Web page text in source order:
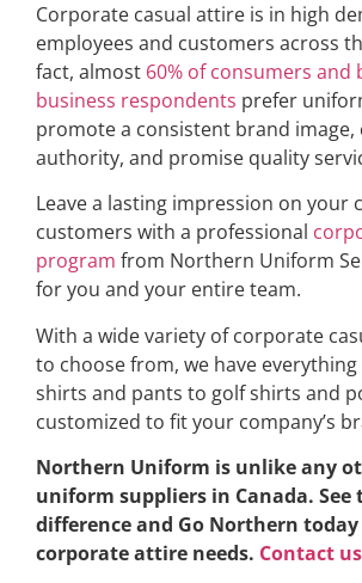
Corporate casual attire is in high
employees and customers across
fact, almost 60% of consumers and
business respondents prefer
promote a consistent brand image,
authority, and promise quality
Leave a lasting impression on your
customers with a professional
program from Northern Uniform
for you and your entire team.
With a wide variety of corporate
to choose from, we have
shirts and pants to golf shirts and
customized to fit your company’s
Northern Uniform is unlike any
uniform suppliers in Canada.
difference and Go Northern
corporate attire needs. Contact